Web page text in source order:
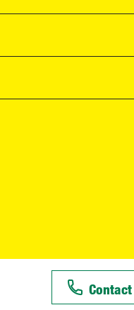
Contact